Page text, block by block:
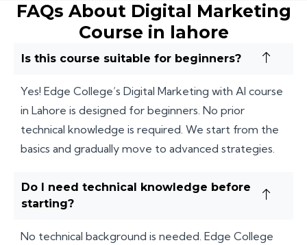
FAQs About Digital Marketing
Course in lahore
Is this course suitable for beginners?
Yes! Edge College’s Digital Marketing with AI course
in Lahore is designed for beginners. No prior
technical knowledge is required. We start from the
basics and gradually move to advanced strategies.
Do I need technical knowledge before
starting?
No technical background is needed. Edge College